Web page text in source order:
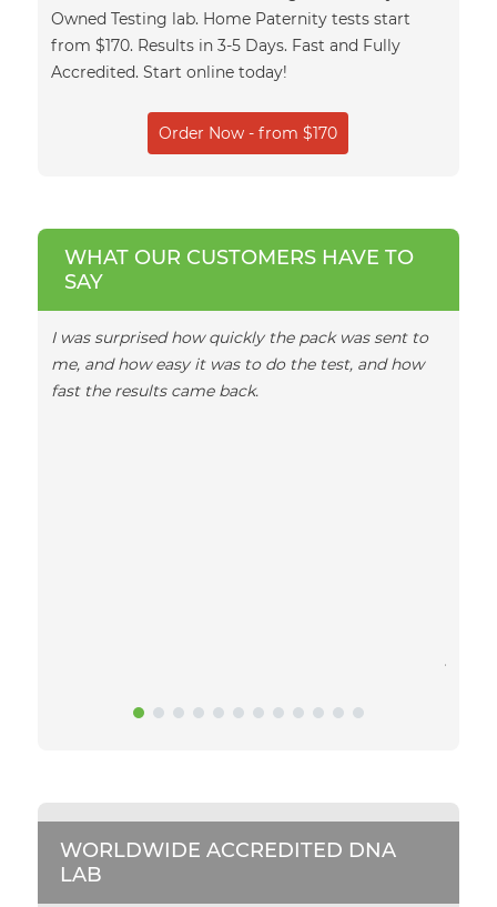
Owned Testing lab. Home Paternity tests start
from $170. Results in 3-5 Days. Fast and Fully
Accredited. Start online today!
Order Now - from $170
WHAT OUR CUSTOMERS HAVE TO
SAY
I was surprised how quickly the pack was sent to
me, and how easy it was to do the test, and how
fast the results came back.
WORLDWIDE ACCREDITED DNA
LAB